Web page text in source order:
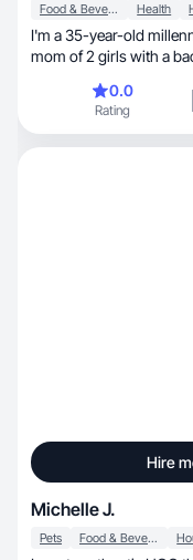
Food & Beverage Health
I'm a 35-year-old
mom of 2 girls with a
UGC while
connect with
autistic, gluten-free toddler and someone on my
0.0
Rating
Hire
Michelle J.
Pets Food & Beverage